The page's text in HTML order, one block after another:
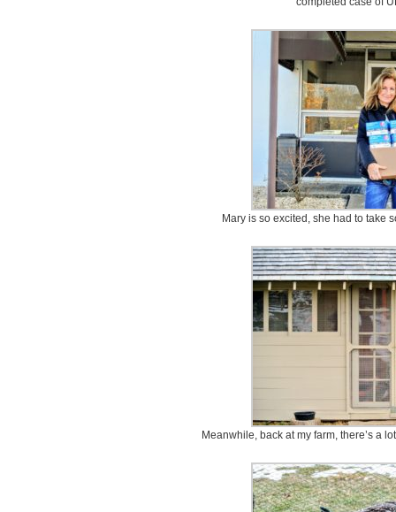
Mary is so excited, she had to take
Meanwhile, back at my farm, there’s a